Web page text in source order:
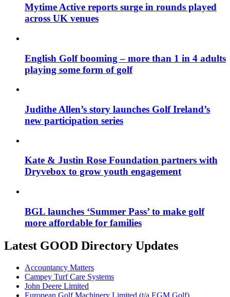
Mytime Active reports surge in rounds played
across UK venues
English Golf booming – more than 1 in 4 adults
playing some form of golf
Judithe Allen’s story launches Golf Ireland’s
new participation series
Kate & Justin Rose Foundation partners with
Dryvebox to grow youth engagement
BGL launches ‘Summer Pass’ to make golf
more affordable for families
Latest GOOD Directory Updates
Accountancy Matters
Campey Turf Care Systems
John Deere Limited
European Golf Machinery Limited (t/a EGM Golf)